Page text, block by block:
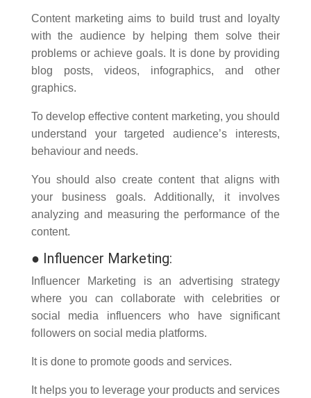
Content marketing aims to build trust and loyalty
with the audience by helping them solve their
problems or achieve goals. It is done by providing
blog posts, videos, infographics, and other
graphics.
To develop effective content marketing, you should
understand your targeted audience’s interests,
behaviour and needs.
You should also create content that aligns with
your business goals. Additionally, it involves
analyzing and measuring the performance of the
content.
● Influencer Marketing:
Influencer Marketing is an advertising strategy
where you can collaborate with celebrities or
social media influencers who have significant
followers on social media platforms.
It is done to promote goods and services.
It helps you to leverage your products and services